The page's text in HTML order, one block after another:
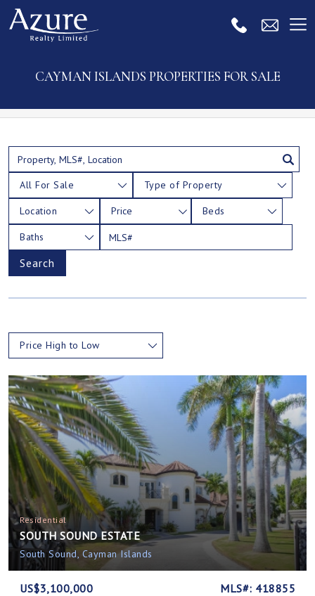
CAYMAN ISLANDS PROPERTIES FOR SALE
All For Sale Type of Property
Location Price Beds
Baths
Search
Price High to Low
Residential
SOUTH SOUND ESTATE
South Sound, Cayman Islands
US$3,100,000 MLS#: 418855